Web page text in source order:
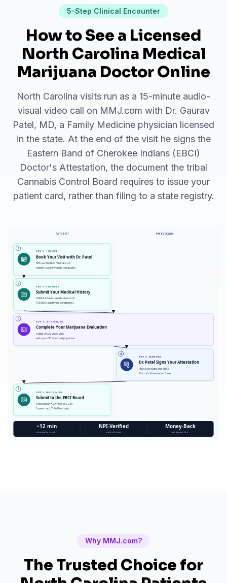
5-Step Clinical Encounter
How to See a Licensed
North Carolina Medical
Marijuana Doctor Online
North Carolina visits run as a 15-minute audio-
visual video call on MMJ.com with Dr. Gaurav
Patel, MD, a Family Medicine physician licensed
in the state. At the end of the visit he signs the
Eastern Band of Cherokee Indians (EBCI)
Doctor's Attestation, the document the tribal
Cannabis Control Board requires to issue your
patient card, rather than filing to a state registry.
PATIENT PHYSICIAN
1
STEP 1 · 1 MINUTE
Book Your Visit with Dr. Patel
NPI-verified NC MMJ doctor,
money-back if you do not qualify.
2
STEP 2 · 5 MINUTES
Submit Your Medical History
HIPAA intake + medical records
(18 EBCI qualifying conditions).
3
STEP 3 · 10-15 MINUTES
Complete Your Marijuana Evaluation
Audio-visual video visit
with your NC-licensed physician.
4
STEP 4 · SAME DAY
Dr. Patel Signs Your Attestation
Physician signs the EBCI
Doctor's Attestation form.
5
STEP 5 · EBCI REVIEW
Submit to the EBCI Board
Attestation + ID + fee to CCB;
1-year card, Tribal land only.
~12 min
AVERAGE VISIT
NPI-Verified
PHYSICIAN
Money-Back
GUARANTEE
Why MMJ.com?
The Trusted Choice for